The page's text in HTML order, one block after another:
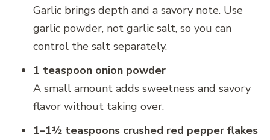
Garlic brings depth and a savory note. Use
garlic powder, not garlic salt, so you can
control the salt separately.
1 teaspoon onion powder
A small amount adds sweetness and savory
flavor without taking over.
1–1½ teaspoons crushed red pepper flakes